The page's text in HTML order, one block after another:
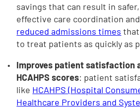
savings that can result in
effective care coordination and
reduced admissions times
to treat patients as quickly as
Improves patient satisfaction
HCAHPS scores: patient
like HCAHPS (Hospital
Healthcare Providers and